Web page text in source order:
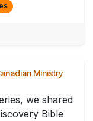
Ministry
we shared
Bible